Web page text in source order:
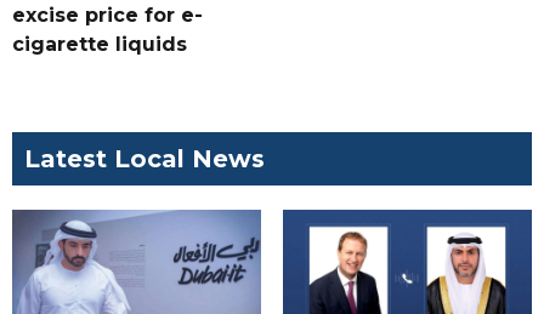
excise price for e-
cigarette liquids
Latest Local News